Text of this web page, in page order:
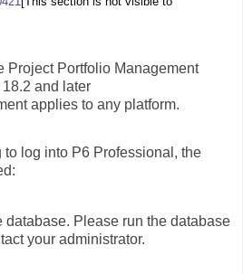
Project Portfolio Management
and later
applies to any platform.
log into P6 Professional, the
database. Please run the database
your administrator.